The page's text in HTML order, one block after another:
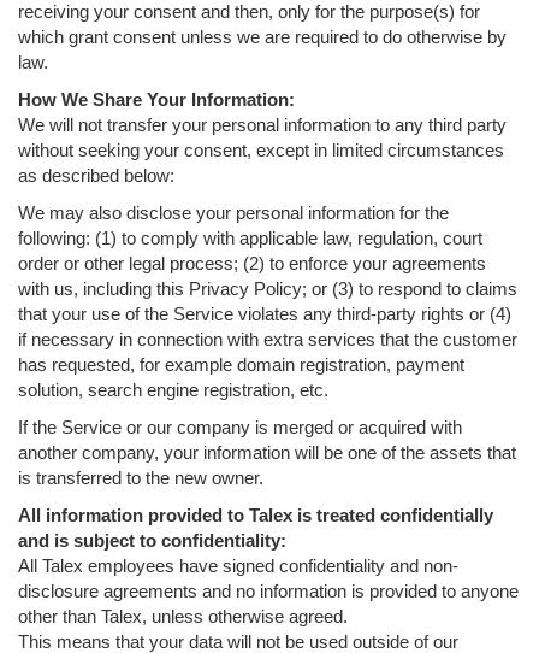
receiving your consent and then, only for the purpose(s) for
which grant consent unless we are required to do otherwise by
law.
How We Share Your Information:
We will not transfer your personal information to any third party
without seeking your consent, except in limited circumstances
as described below:
We may also disclose your personal information for the
following: (1) to comply with applicable law, regulation, court
order or other legal process; (2) to enforce your agreements
with us, including this Privacy Policy; or (3) to respond to claims
that your use of the Service violates any third-party rights or (4)
if necessary in connection with extra services that the customer
has requested, for example domain registration, payment
solution, search engine registration, etc.
If the Service or our company is merged or acquired with
another company, your information will be one of the assets that
is transferred to the new owner.
All information provided to Talex is treated confidentially
and is subject to confidentiality:
All Talex employees have signed confidentiality and non-
disclosure agreements and no information is provided to anyone
other than Talex, unless otherwise agreed.
This means that your data will not be used outside of our